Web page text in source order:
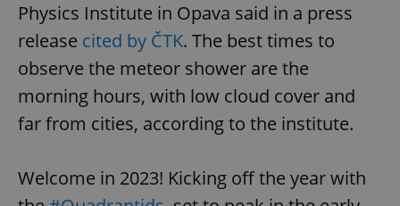
Physics Institute in Opava said in a press
release cited by ČTK. The best times to
observe the meteor shower are the
morning hours, with low cloud cover and
far from cities, according to the institute.
Welcome in 2023! Kicking off the year with